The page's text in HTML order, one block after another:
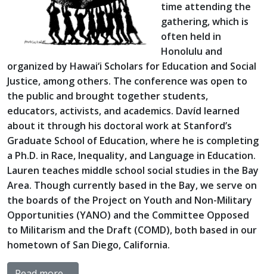
time attending the
gathering, which is
often held in
Honolulu and
organized by Hawai‘i Scholars for Education and Social
Justice, among others. The conference was open to
the public and brought together students,
educators, activists, and academics. Davíd learned
about it through his doctoral work at Stanford’s
Graduate School of Education, where he is completing
a Ph.D. in Race, Inequality, and Language in Education.
Lauren teaches middle school social studies in the Bay
Area. Though currently based in the Bay, we serve on
the boards of the Project on Youth and Non-Military
Opportunities (YANO) and the Committee Opposed
to Militarism and the Draft (COMD), both based in our
hometown of San Diego, California.